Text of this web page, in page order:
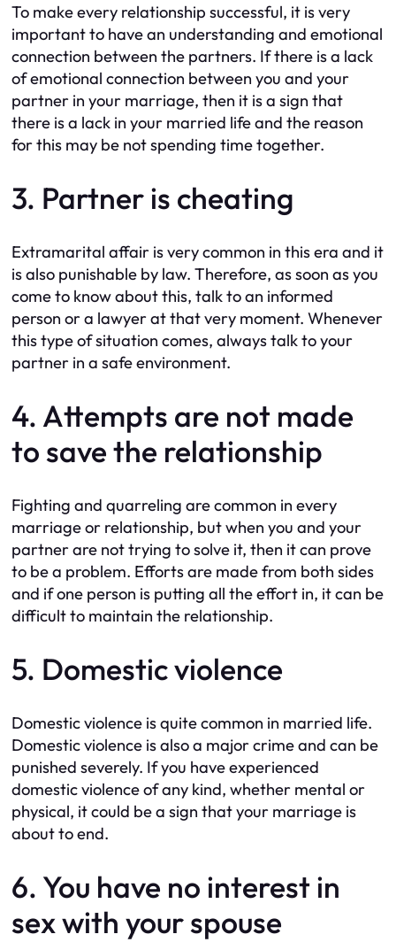
To make every relationship successful, it is very
important to have an understanding and emotional
connection between the partners. If there is a lack
of emotional connection between you and your
partner in your marriage, then it is a sign that
there is a lack in your married life and the reason
for this may be not spending time together.
3. Partner is cheating
Extramarital affair is very common in this era and it
is also punishable by law. Therefore, as soon as you
come to know about this, talk to an informed
person or a lawyer at that very moment. Whenever
this type of situation comes, always talk to your
partner in a safe environment.
4. Attempts are not made
to save the relationship
Fighting and quarreling are common in every
marriage or relationship, but when you and your
partner are not trying to solve it, then it can prove
to be a problem. Efforts are made from both sides
and if one person is putting all the effort in, it can be
difficult to maintain the relationship.
5. Domestic violence
Domestic violence is quite common in married life.
Domestic violence is also a major crime and can be
punished severely. If you have experienced
domestic violence of any kind, whether mental or
physical, it could be a sign that your marriage is
about to end.
6. You have no interest in
sex with your spouse